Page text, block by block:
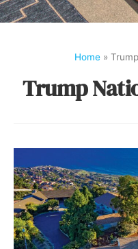
Home»
Trump